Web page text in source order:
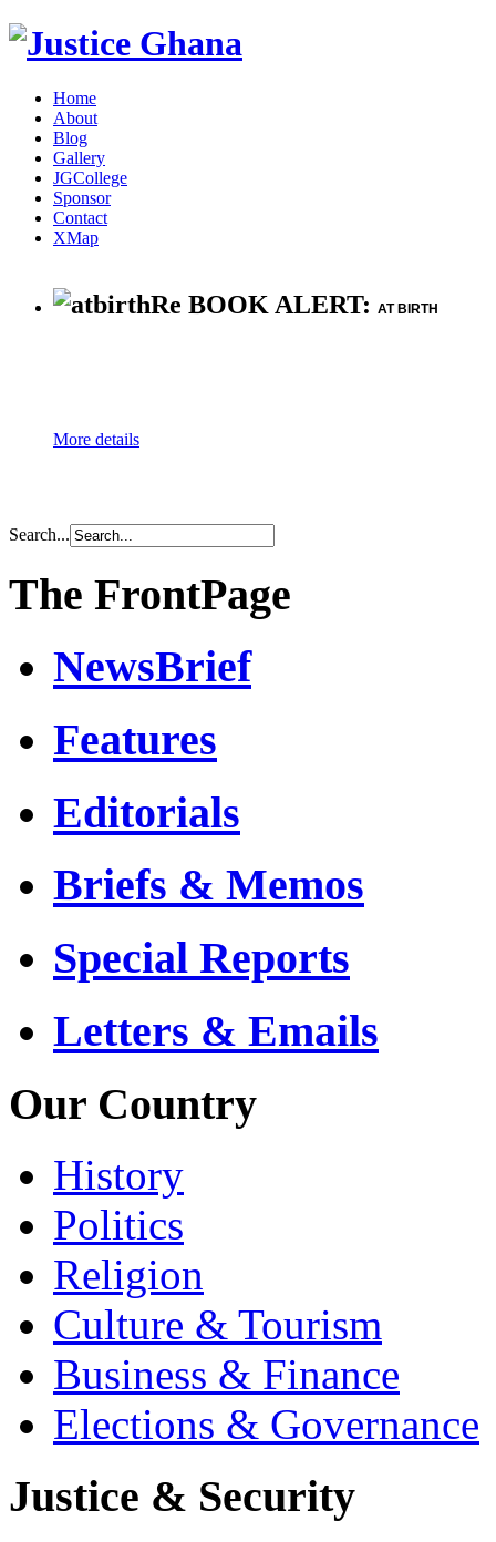
Home
About
Blog
Gallery
JGCollege
Sponsor
Contact
XMap
Re BOOK ALERT: AT BIRTH
More details
Search...
The FrontPage
NewsBrief
Features
Editorials
Briefs & Memos
Special Reports
Letters & Emails
Our Country
History
Politics
Religion
Culture & Tourism
Business & Finance
Elections & Governance
Justice & Security